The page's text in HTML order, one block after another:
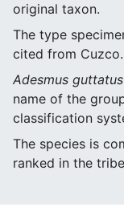
original taxon.
The type
cited from Cuzco.
Adesmus guttatus
name of the
classification
The species is
ranked in the tribe